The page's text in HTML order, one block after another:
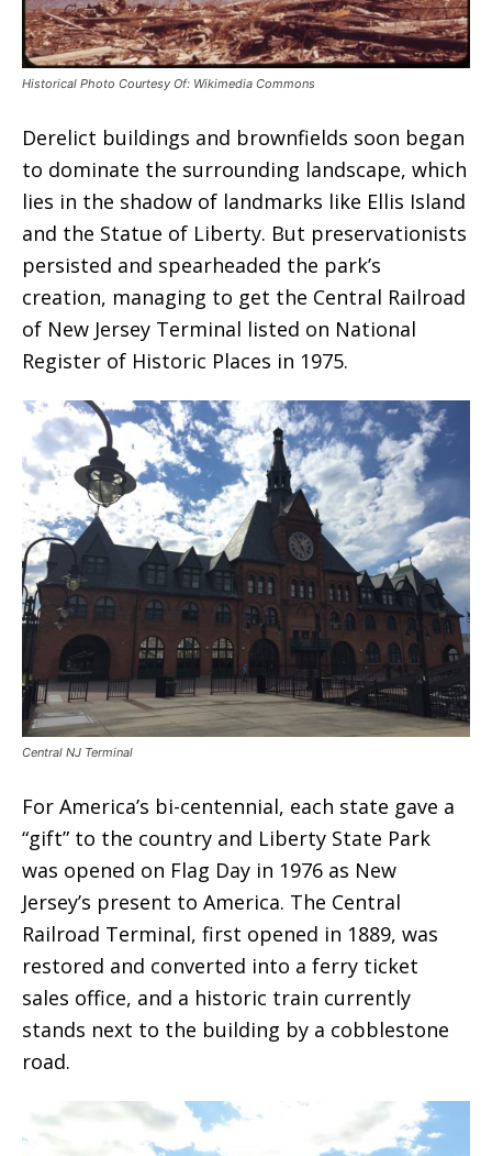
Historical Photo Courtesy Of: Wikimedia Commons
Derelict buildings and brownfields soon began
to dominate the surrounding landscape, which
lies in the shadow of landmarks like Ellis Island
and the Statue of Liberty. But preservationists
persisted and spearheaded the park’s
creation, managing to get the Central Railroad
of New Jersey Terminal listed on National
Register of Historic Places in 1975.
Central NJ Terminal
For America’s bi-centennial, each state gave a
“gift” to the country and Liberty State Park
was opened on Flag Day in 1976 as New
Jersey’s present to America. The Central
Railroad Terminal, first opened in 1889, was
restored and converted into a ferry ticket
sales office, and a historic train currently
stands next to the building by a cobblestone
road.